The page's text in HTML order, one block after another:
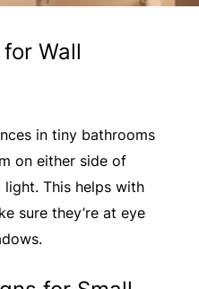
Wall
in tiny bathrooms
on either side of
This helps with
sure they’re at eye